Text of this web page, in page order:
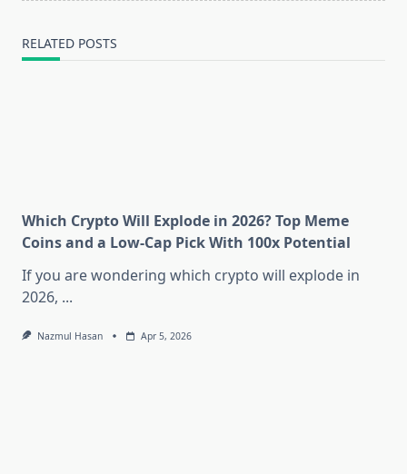
RELATED POSTS
Which Crypto Will Explode in 2026? Top Meme
Coins and a Low-Cap Pick With 100x Potential
If you are wondering which crypto will explode in
2026, ...
Nazmul Hasan Apr 5, 2026